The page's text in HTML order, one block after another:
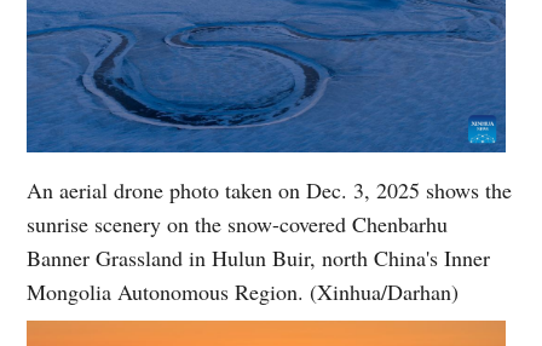
An aerial drone photo taken on Dec. 3, 2025 shows the
sunrise scenery on the snow-covered Chenbarhu
Banner Grassland in Hulun Buir, north China's Inner
Mongolia Autonomous Region. (Xinhua/Darhan)